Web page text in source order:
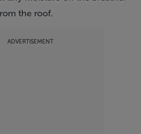
the roof.
ADVERTISEMENT